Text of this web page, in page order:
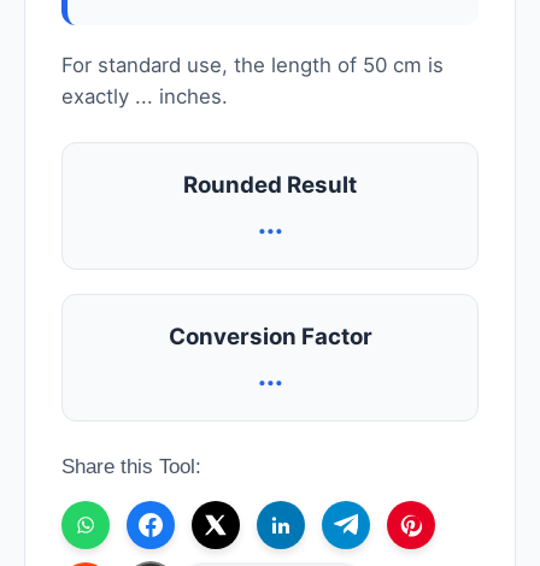
For standard use, the length of 50 cm is
exactly ... inches.
Rounded Result
...
Conversion Factor
...
Share this Tool: